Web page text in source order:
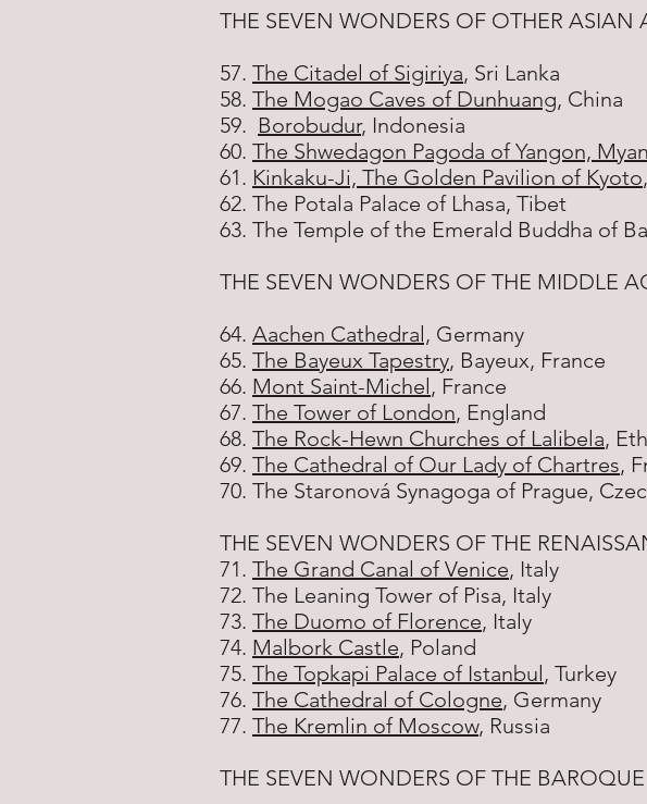
THE SEVEN WONDERS OF OTHER ASIAN
57. The Citadel of Sigiriya, Sri Lanka
58. The Mogao Caves of Dunhuang, China
59. Borobudur, Indonesia
60. The Shwedagon Pagoda of Yangon,
61. Kinkaku-Ji, The Golden Pavilion of Kyoto
62. The Potala Palace of Lhasa, Tibet
63. The Temple of the Emerald Buddha of
THE SEVEN WONDERS OF THE MIDDLE
64. Aachen Cathedral, Germany
65. The Bayeux Tapestry, Bayeux, France
66. Mont Saint-Michel, France
67. The Tower of London, England
68. The Rock-Hewn Churches of Lalibela,
69. The Cathedral of Our Lady of Chartres,
70. The Staronová Synagoga of Prague,
THE SEVEN WONDERS OF THE
71. The Grand Canal of Venice, Italy
72. The Leaning Tower of Pisa, Italy
73. The Duomo of Florence, Italy
74. Malbork Castle, Poland
75. The Topkapi Palace of Istanbul, Turkey
76. The Cathedral of Cologne, Germany
77. The Kremlin of Moscow, Russia
THE SEVEN WONDERS OF THE